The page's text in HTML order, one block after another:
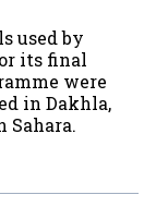
used by
its final
were
in Dakhla,
Sahara.